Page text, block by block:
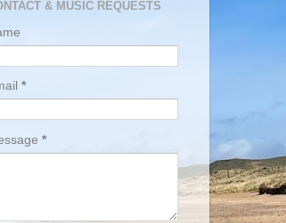
& MUSIC REQUESTS
*
*